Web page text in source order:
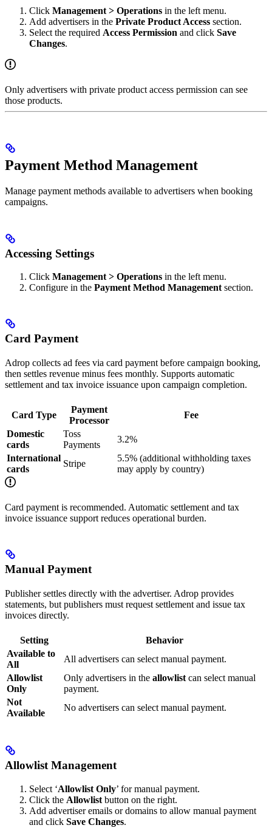
Click Management > Operations in the left menu.
Add advertisers in the Private Product Access section.
Select the required Access Permission and click Save
Changes.
Only advertisers with private product access permission can see
those products.
Payment Method Management
Manage payment methods available to advertisers when booking
campaigns.
Accessing Settings
Click Management > Operations in the left menu.
Configure in the Payment Method Management section.
Card Payment
Adrop collects ad fees via card payment before campaign booking,
then settles revenue minus fees monthly. Supports automatic
settlement and tax invoice issuance upon campaign completion.
Card Type
Payment
Processor
Fee
Domestic
cards
Toss
Payments
3.2%
International
cards
Stripe
5.5% (additional withholding taxes
may apply by country)
Card payment is recommended. Automatic settlement and tax
invoice issuance support reduces operational burden.
Manual Payment
Publisher settles directly with the advertiser. Adrop provides
statements, but publishers must request settlement and issue tax
invoices directly.
Setting
Behavior
Available to
All
All advertisers can select manual payment.
Allowlist
Only
Only advertisers in the allowlist can select manual
payment.
Not
Available
No advertisers can select manual payment.
Allowlist Management
Select ‘Allowlist Only’ for manual payment.
Click the Allowlist button on the right.
Add advertiser emails or domains to allow manual payment
and click Save Changes.